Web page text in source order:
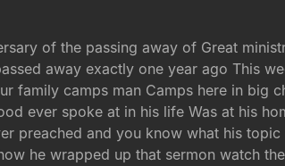
of the passing away of Great
away exactly one year ago This
family camps man Camps here in big
ever spoke at in his life Was at his
preached and you know what his
he wrapped up that sermon watch